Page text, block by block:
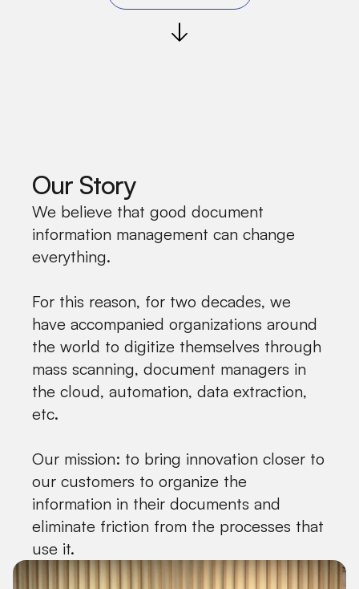
Our Story
We believe that good document
information management can change
everything.
For this reason, for two decades, we
have accompanied organizations around
the world to digitize themselves through
mass scanning, document managers in
the cloud, automation, data extraction,
etc.
Our mission: to bring innovation closer to
our customers to organize the
information in their documents and
eliminate friction from the processes that
use it.